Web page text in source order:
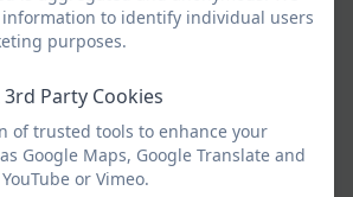
shown that when parents are
education (parental
to my child’s portfolio from
to identify individual users
purposes.
Party Cookies
of trusted tools to enhance your
Google Maps, Google Translate and
or Vimeo.